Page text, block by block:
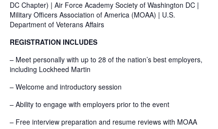
DC Chapter) | Air Force Academy Society of Washington DC |
Military Officers Association of America (MOAA) | U.S.
Department of Veterans Affairs
REGISTRATION INCLUDES
– Meet personally with up to 28 of the nation’s best employers,
including Lockheed Martin
– Welcome and introductory session
– Ability to engage with employers prior to the event
– Free interview preparation and resume reviews with MOAA